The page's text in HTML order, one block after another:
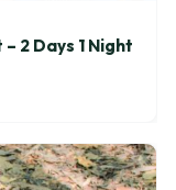
2 Days 1 Night